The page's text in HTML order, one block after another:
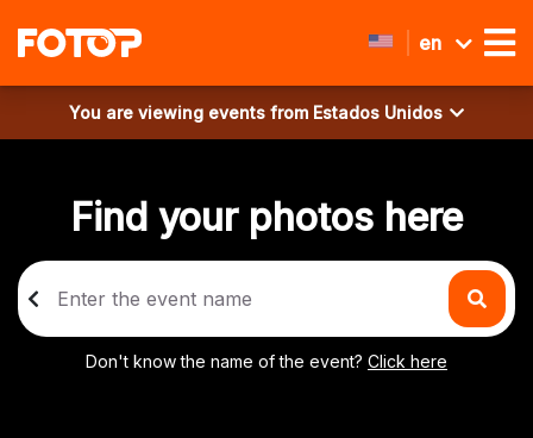
en
You are viewing events from Estados Unidos
Find your photos here
Don't know the name of the event? Click here